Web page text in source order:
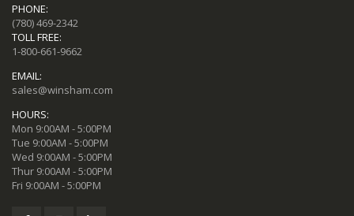
PHONE:
(780) 469-2342
TOLL FREE:
1-800-661-9662
EMAIL:
sales@winsham.com
HOURS:
Mon 9:00AM - 5:00PM
Tue 9:00AM - 5:00PM
Wed 9:00AM - 5:00PM
Thur 9:00AM - 5:00PM
Fri 9:00AM - 5:00PM